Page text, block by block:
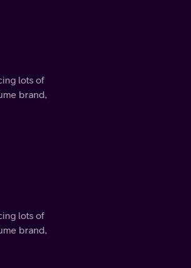
lots of
brand,
lots of
brand,